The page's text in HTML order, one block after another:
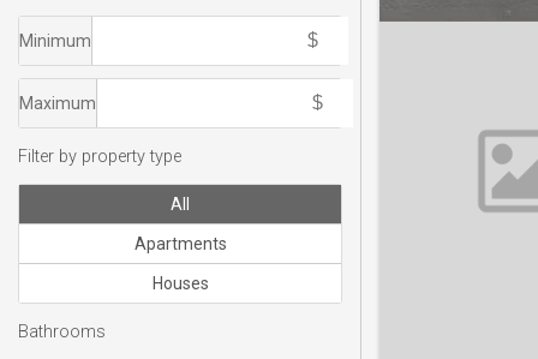
Minimum
Maximum
Filter by property type
All
Apartments
Houses
Bathrooms